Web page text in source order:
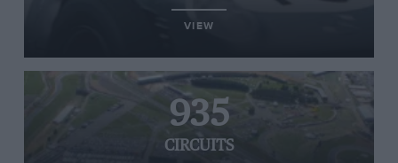
VIEW
935
CIRCUITS